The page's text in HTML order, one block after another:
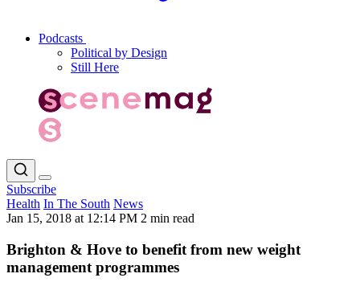
Podcasts
Political by Design
Still Here
Subscribe
Health In The South News
Jan 15, 2018 at 12:14 PM 2 min read
Brighton & Hove to benefit from new weight
management programmes